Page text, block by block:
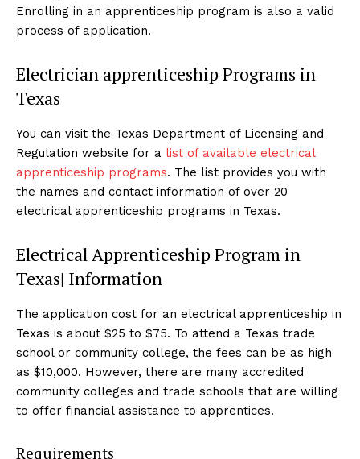
Enrolling in an apprenticeship program is also a valid
process of application.
Electrician apprenticeship Programs in
Texas
You can visit the Texas Department of Licensing and
Regulation website for a list of available electrical
apprenticeship programs. The list provides you with
the names and contact information of over 20
electrical apprenticeship programs in Texas.
Electrical Apprenticeship Program in
Texas| Information
The application cost for an electrical apprenticeship in
Texas is about $25 to $75. To attend a Texas trade
school or community college, the fees can be as high
as $10,000. However, there are many accredited
community colleges and trade schools that are willing
to offer financial assistance to apprentices.
Requirements